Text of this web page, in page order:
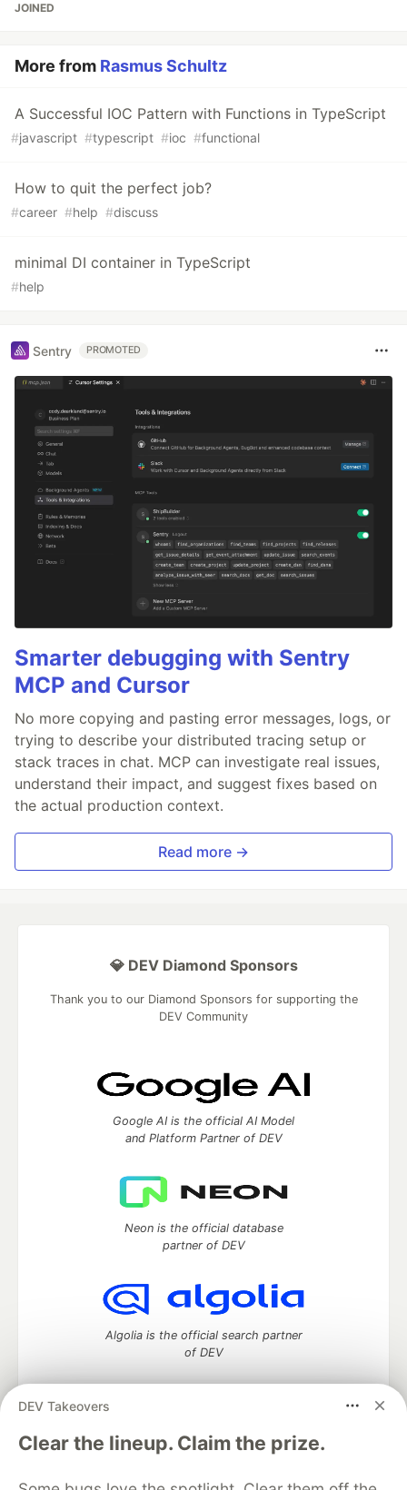
JOINED
More from Rasmus Schultz
A Successful IOC Pattern with Functions in TypeScript
#javascript #typescript #ioc #functional
How to quit the perfect job?
#career #help #discuss
minimal DI container in TypeScript
#help
Sentry PROMOTED
Smarter debugging with Sentry
MCP and Cursor
No more copying and pasting error messages, logs, or
trying to describe your distributed tracing setup or
stack traces in chat. MCP can investigate real issues,
understand their impact, and suggest fixes based on
the actual production context.
Read more →
DEV Takeovers
Clear the lineup. Claim the prize.
💎 DEV Diamond Sponsors
Thank you to our Diamond Sponsors for supporting the
DEV Community
Google AI is the official AI Model
and Platform Partner of DEV
Neon is the official database
partner of DEV
Algolia is the official search partner
of DEV
DEV Community— A space to discuss and keep up software
development and manage your software career